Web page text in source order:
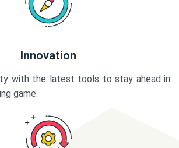
Innovation
with the latest tools to stay ahead in
game.